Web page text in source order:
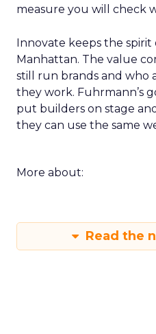
measure you will check
Innovate keeps the
Manhattan. The value
still run brands and who
they work. Fuhrmann’s
put builders on stage
they can use the same
More about:
Read the